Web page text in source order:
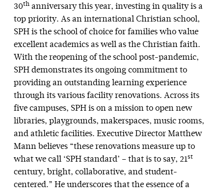
30th anniversary this year, investing in quality is a
top priority. As an international Christian school,
SPH is the school of choice for families who value
excellent academics as well as the Christian faith.
With the reopening of the school post-pandemic,
SPH demonstrates its ongoing commitment to
providing an outstanding learning experience
through its various facility renovations. Across its
five campuses, SPH is on a mission to open new
libraries, playgrounds, makerspaces, music rooms,
and athletic facilities. Executive Director Matthew
Mann believes “these renovations measure up to
what we call ‘SPH standard’ – that is to say, 21st
century, bright, collaborative, and student-
centered.” He underscores that the essence of a